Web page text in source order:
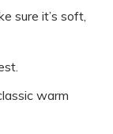
sure it’s soft,
warm